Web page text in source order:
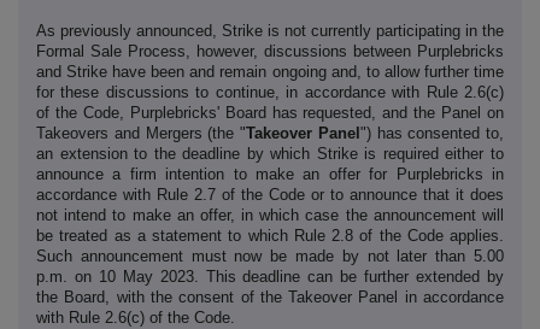
As previously announced, Strike is not currently participating in the
Formal Sale Process, however, discussions between Purplebricks
and Strike have been and remain ongoing and, to allow further time
for these discussions to continue, in accordance with Rule 2.6(c)
of the Code, Purplebricks' Board has requested, and the Panel on
Takeovers and Mergers (the "Takeover Panel ") has consented to,
an extension to the deadline by which Strike is required either to
announce a firm intention to make an offer for Purplebricks in
accordance with Rule 2.7 of the Code or to announce that it does
not intend to make an offer, in which case the announcement will
be treated as a statement to which Rule 2.8 of the Code applies.
Such announcement must now be made by not later than 5.00
p.m. on 10 May 2023. This deadline can be further extended by
the Board, with the consent of the Takeover Panel in accordance
with Rule 2.6(c) of the Code.